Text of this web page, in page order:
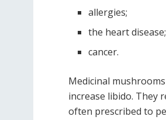
allergies;
the heart disease;
cancer.
Medicinal
increase libido. They
often prescribed to